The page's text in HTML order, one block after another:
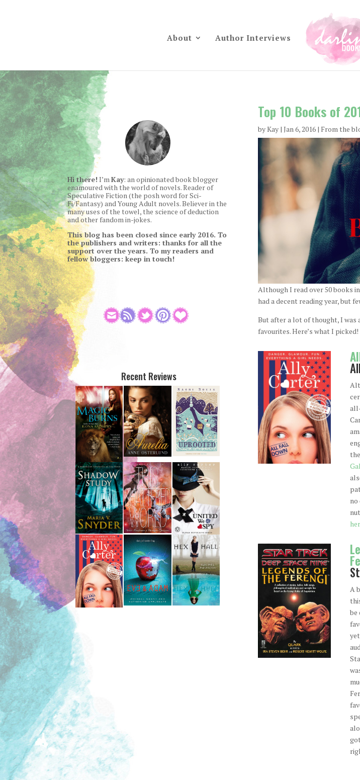
About Author Interviews
Hi there!I’mKay: an opinionated book blogger
enamoured with the world of novels. Reader of
Speculative Fiction (the posh word for Sci-
Fi/Fantasy) and Young Adult novels. Believer in the
many uses of the towel, the science of deduction
and other fandom in-jokes.
This blog has been closed since early 2016. To
the publishers and writers: thanks for all the
support over the years. To my readers and
fellow bloggers: keep in touch!
Recent Reviews
Top 10 Books of
byKay| Jan 6, 2016| From the
Although I read over 50 books
had a decent reading year, but
But after a lot of thought, I was
favourites. Here’s what I picked!
no
A
be